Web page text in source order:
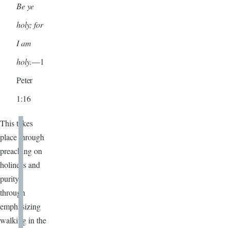
Be ye
holy; for
I am
holy.—1
Peter
1:16
This takes
place through
preaching on
holiness and
purity,
through
emphasizing
walking in the